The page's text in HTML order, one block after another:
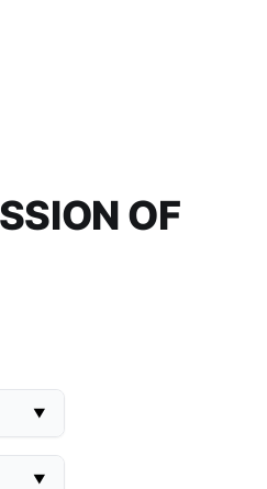
OF
▼
▼